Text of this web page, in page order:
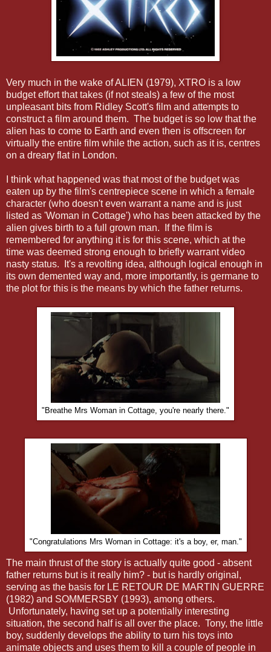
Very much in the wake of ALIEN (1979), XTRO is a low
budget effort that takes (if not steals) a few of the most
unpleasant bits from Ridley Scott's film and attempts to
construct a film around them. The budget is so low that the
alien has to come to Earth and even then is offscreen for
virtually the entire film while the action, such as it is, centres
on a dreary flat in London.
I think what happened was that most of the budget was
eaten up by the film's centrepiece scene in which a female
character (who doesn't even warrant a name and is just
listed as 'Woman in Cottage') who has been attacked by the
alien gives birth to a full grown man. If the film is
remembered for anything it is for this scene, which at the
time was deemed strong enough to briefly warrant video
nasty status. It's a revolting idea, although logical enough in
its own demented way and, more importantly, is germane to
the plot for this is the means by which the father returns.
"Breathe Mrs Woman in Cottage, you're nearly there."
"Congratulations Mrs Woman in Cottage: it's a boy, er, man."
The main thrust of the story is actually quite good - absent
father returns but is it really him? - but is hardly original,
serving as the basis for LE RETOUR DE MARTIN GUERRE
(1982) and SOMMERSBY (1993), among others.
Unfortunately, having set up a potentially interesting
situation, the second half is all over the place. Tony, the little
boy, suddenly develops the ability to turn his toys into
animate objects and uses them to kill a couple of people in